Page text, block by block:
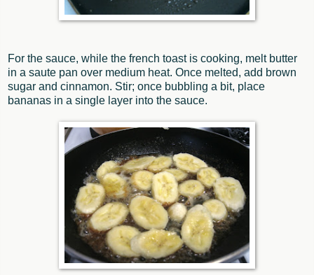
For the sauce, while the french toast is cooking, melt butter
in a saute pan over medium heat. Once melted, add brown
sugar and cinnamon. Stir; once bubbling a bit, place
bananas in a single layer into the sauce.